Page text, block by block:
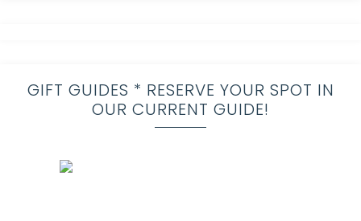
GIFT GUIDES * RESERVE YOUR SPOT IN
OUR CURRENT GUIDE!